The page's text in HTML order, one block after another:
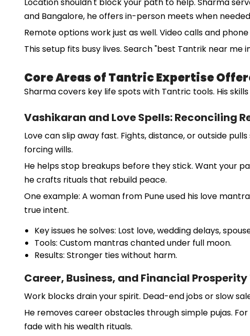
Location shouldn't block your path to help. Sharma
and Bangalore, he offers in-person meets when
Remote options work just as well. Video calls and
This setup fits busy lives. Search "best Tantrik near
Core Areas of Tantric Expertise
Sharma covers key life spots with Tantric tools. His
Vashikaran and Love Spells: Reconciling
Love can slip away fast. Fights, distance, or outside
forcing wills.
He helps stop breakups before they stick. Want your
he crafts rituals that rebuild peace.
One example: A woman from Pune used his love
true intent.
Key issues he solves: Lost love, wedding delays,
Tools: Custom mantras chanted under full moon.
Results: Stronger ties without harm.
Career, Business, and Financial
Work blocks drain your spirit. Dead-end jobs or slow
He removes career obstacles through simple pujas.
fade with his wealth rituals.